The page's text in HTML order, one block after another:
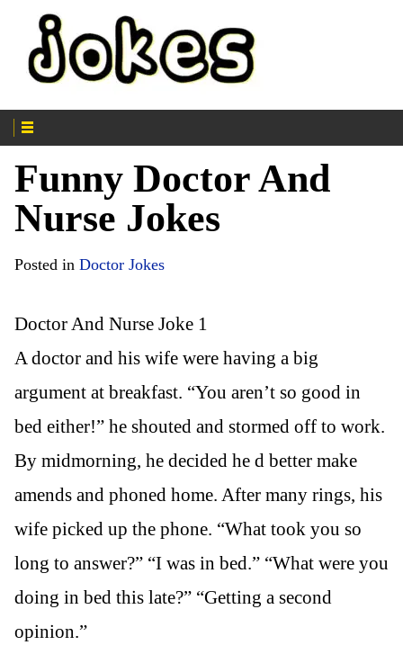
Funny Doctor And
Nurse Jokes
Posted in Doctor Jokes
Doctor And Nurse Joke 1
A doctor and his wife were having a big
argument at breakfast. “You aren’t so good in
bed either!” he shouted and stormed off to work.
By midmorning, he decided he d better make
amends and phoned home. After many rings, his
wife picked up the phone. “What took you so
long to answer?” “I was in bed.” “What were you
doing in bed this late?” “Getting a second
opinion.”